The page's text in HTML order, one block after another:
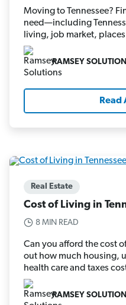
Moving to Tennessee?
need—including
living, job market,
RAMSEY
Read
Real Estate
Cost of Living in
8 MIN READ
Can you afford the cost
out how much housing,
health care and taxes
RAMSEY